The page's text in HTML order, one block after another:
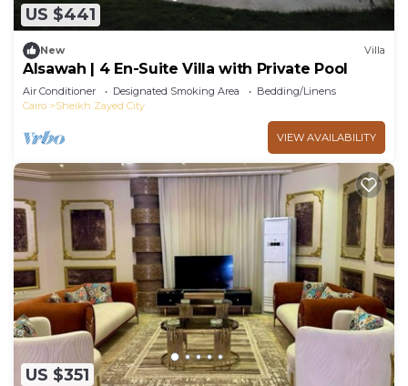
US $441
New Villa
Alsawah | 4 En-Suite Villa with Private Pool
Air Conditioner Designated Smoking Area
Bedding/Linens
Cairo
Sheikh Zayed City
VIEW AVAILABILITY
US $351